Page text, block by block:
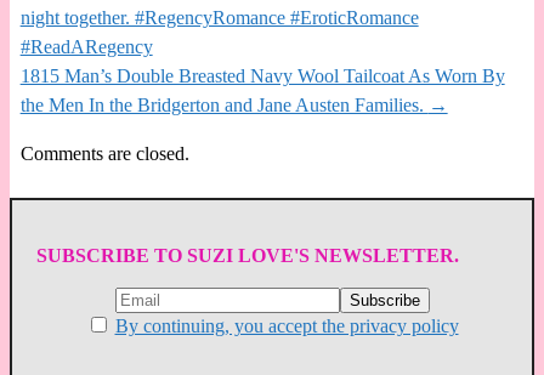
night together. #RegencyRomance #EroticRomance
#ReadARegency
1815 Man’s Double Breasted Navy Wool Tailcoat As Worn By
the Men In the Bridgerton and Jane Austen Families. →
Comments are closed.
SUBSCRIBE TO SUZI LOVE'S NEWSLETTER.
By continuing, you accept the privacy policy